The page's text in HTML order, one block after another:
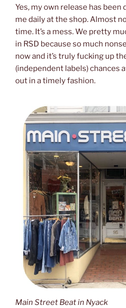
Yes, my own release has
me daily at the shop. Almost
time. It’s a mess. We pretty
in RSD because so much
now and it’s truly fucking up
(independent labels) chances
out in a timely fashion.
Main Street Beat in Nyack